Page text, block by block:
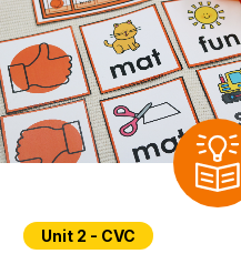
Unit 2 - CVC